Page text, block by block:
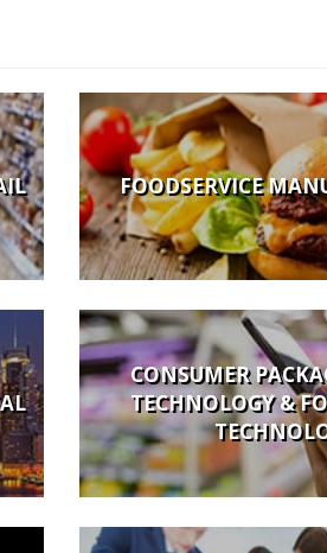
FOODSERVICE
CONSUMER
TECHNOLOGY &